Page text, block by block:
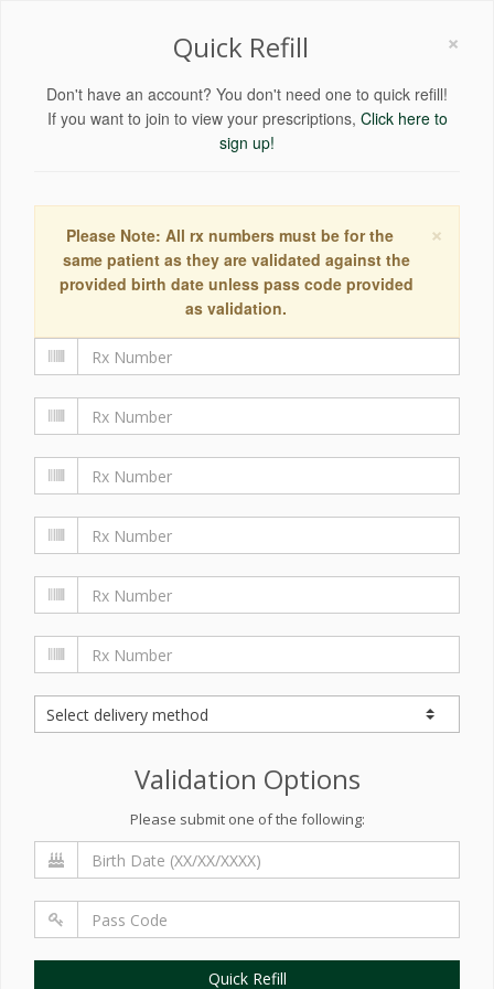
×
Quick Refill
Don't have an account? You don't need one to quick refill!
If you want to join to view your prescriptions, Click here to
sign up!
×
Please Note: All rx numbers must be for the
same patient as they are validated against the
provided birth date unless pass code provided
as validation.
Validation Options
Please submit one of the following:
Quick Refill